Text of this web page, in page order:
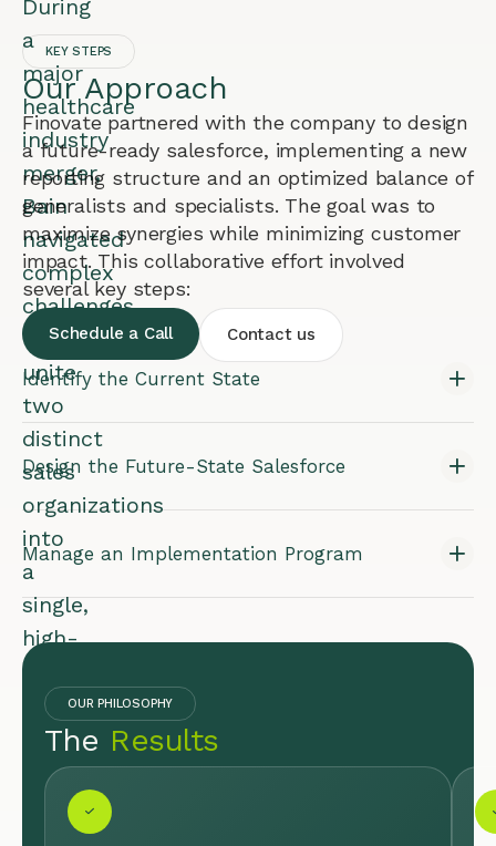
During
a
major
healthcare
industry
merger,
Bain
navigated
complex
challenges
to
unite
two
distinct
sales
organizations
into
a
single,
high-
performing
team
poised
for
growth.
KEY STEPS
Our Approach
Finovate partnered with the company to design
a future-ready salesforce, implementing a new
reporting structure and an optimized balance of
generalists and specialists. The goal was to
maximize synergies while minimizing customer
impact. This collaborative effort involved
several key steps:
Schedule a Call Contact us
Identify the Current State
Design the Future-State Salesforce
Manage an Implementation Program
OUR PHILOSOPHY
The Results